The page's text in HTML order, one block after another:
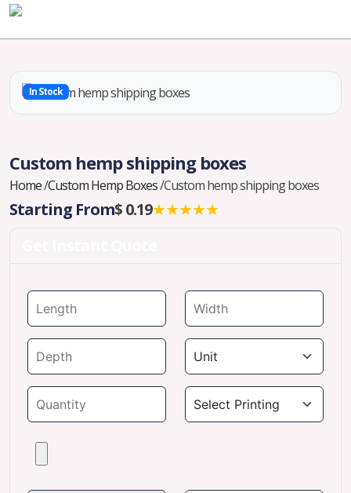
In Stock
Custom hemp shipping boxes
Home/Custom Hemp Boxes/Custom hemp shipping boxes
Starting From$ 0.19★★★★★